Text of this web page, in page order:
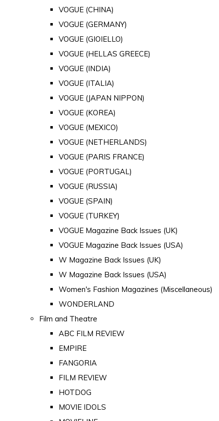
VOGUE (CHINA)
VOGUE (GERMANY)
VOGUE (GIOIELLO)
VOGUE (HELLAS GREECE)
VOGUE (INDIA)
VOGUE (ITALIA)
VOGUE (JAPAN NIPPON)
VOGUE (KOREA)
VOGUE (MEXICO)
VOGUE (NETHERLANDS)
VOGUE (PARIS FRANCE)
VOGUE (PORTUGAL)
VOGUE (RUSSIA)
VOGUE (SPAIN)
VOGUE (TURKEY)
VOGUE Magazine Back Issues (UK)
VOGUE Magazine Back Issues (USA)
W Magazine Back Issues (UK)
W Magazine Back Issues (USA)
Women's Fashion Magazines (Miscellaneous)
WONDERLAND
Film and Theatre
ABC FILM REVIEW
EMPIRE
FANGORIA
FILM REVIEW
HOTDOG
MOVIE IDOLS